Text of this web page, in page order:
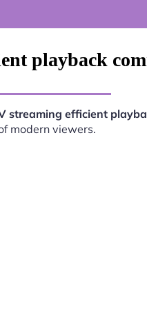
playback
streaming efficient
modern viewers.